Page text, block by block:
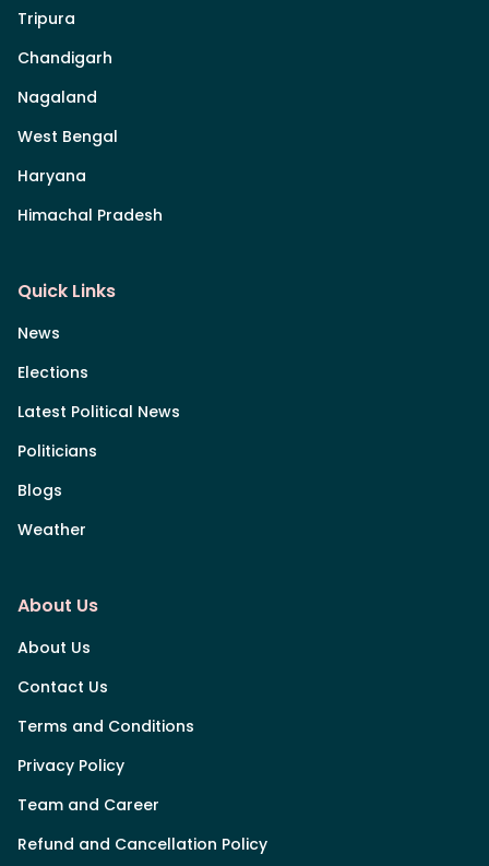
Tripura
Chandigarh
Nagaland
West Bengal
Haryana
Himachal Pradesh
Quick Links
News
Elections
Latest Political News
Politicians
Blogs
Weather
About Us
About Us
Contact Us
Terms and Conditions
Privacy Policy
Team and Career
Refund and Cancellation Policy